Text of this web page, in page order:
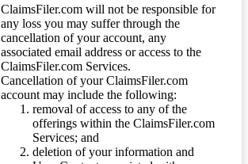
ClaimsFiler.com will not be responsible for
any loss you may suffer through the
cancellation of your account, any
associated email address or access to the
ClaimsFiler.com Services.
Cancellation of your ClaimsFiler.com
account may include the following:
removal of access to any of the
offerings within the ClaimsFiler.com
Services; and
deletion of your information and